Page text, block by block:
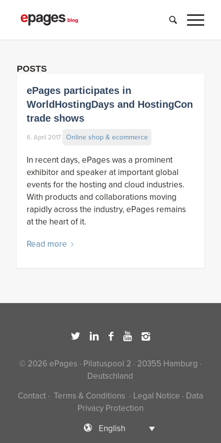
POSTS
ePages participates in
WorldHostingDays and HostingCon
trade shows
6. April 2017 Online shop & ecommerce
In recent days, ePages was a prominent
exhibitor and speaker at important global
events for the hosting and cloud industries.
With products and collaborations moving
rapidly across the industry, ePages remains
at the heart of it.
Read more
© 2026 ePages · Pilatuspool 2 · 20355 Hamburg ·
Deutschland
Contact· Terms & Conditions · Legal Notice · Data
Privacy Protection
English